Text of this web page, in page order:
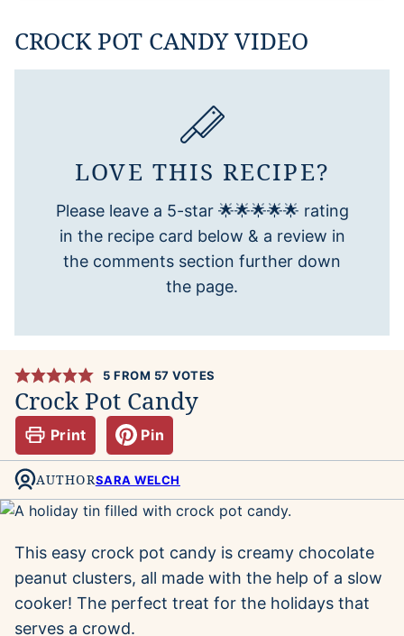
CROCK POT CANDY VIDEO
LOVE THIS RECIPE?
Please leave a 5-star 🌟🌟🌟🌟🌟 rating
in the recipe card below & a review in
the comments section further down
the page.
5 FROM 57 VOTES
Crock Pot Candy
Print Pin
AUTHORSARA WELCH
This easy crock pot candy is creamy chocolate
peanut clusters, all made with the help of a slow
cooker! The perfect treat for the holidays that
serves a crowd.